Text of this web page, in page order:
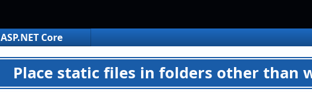
ASP.NET Core
Place static files in folders other than